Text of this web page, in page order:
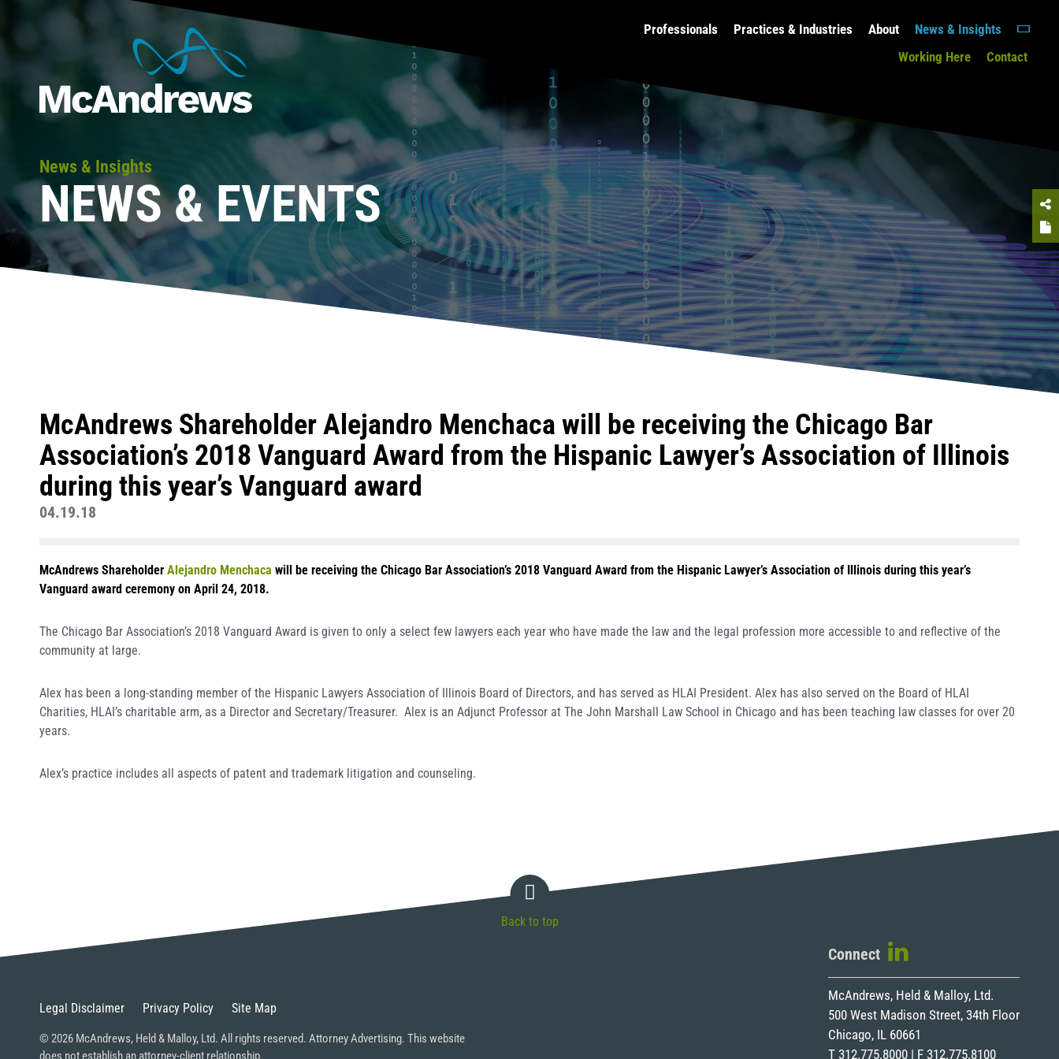
Professionals Practices & Industries About
News & Insights
Working Here
Contact
News & Insights
NEWS & EVENTS
McAndrews Shareholder Alejandro Menchaca will be receiving the Chicago Bar
Association’s 2018 Vanguard Award from the Hispanic Lawyer’s Association of Illinois
during this year’s Vanguard award
04.19.18
McAndrews Shareholder Alejandro Menchaca will be receiving the Chicago Bar Association’s 2018 Vanguard Award from the Hispanic Lawyer’s Association of Illinois during this year’s
Vanguard award ceremony on April 24, 2018.
The Chicago Bar Association’s 2018 Vanguard Award is given to only a select few lawyers each year who have made the law and the legal profession more accessible to and reflective of the
community at large.
Alex has been a long-standing member of the Hispanic Lawyers Association of Illinois Board of Directors, and has served as HLAI President. Alex has also served on the Board of HLAI
Charities, HLAI’s charitable arm, as a Director and Secretary/Treasurer. Alex is an Adjunct Professor at The John Marshall Law School in Chicago and has been teaching law classes for over 20
years.
Alex’s practice includes all aspects of patent and trademark litigation and counseling.
Legal Disclaimer Privacy Policy Site Map
© 2026 McAndrews, Held & Malloy, Ltd. All rights reserved. Attorney Advertising. This website
does not establish an attorney-client relationship.
Connect
McAndrews, Held & Malloy, Ltd.
500 West Madison Street, 34th Floor
Chicago, IL 60661
T 312.775.8000 | F 312.775.8100
Back to top